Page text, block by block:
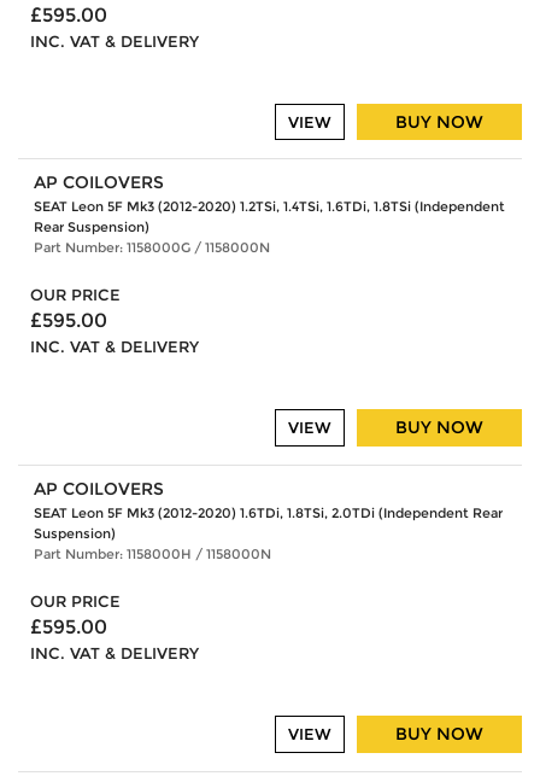
£595.00
INC. VAT & DELIVERY
BUY NOW
VIEW
AP COILOVERS
SEAT Leon 5F Mk3 (2012-2020) 1.2TSi, 1.4TSi, 1.6TDi, 1.8TSi (Independent
Rear Suspension)
Part Number: 1158000G / 1158000N
OUR PRICE
£595.00
INC. VAT & DELIVERY
BUY NOW
VIEW
AP COILOVERS
SEAT Leon 5F Mk3 (2012-2020) 1.6TDi, 1.8TSi, 2.0TDi (Independent Rear
Suspension)
Part Number: 1158000H / 1158000N
OUR PRICE
£595.00
INC. VAT & DELIVERY
BUY NOW
VIEW